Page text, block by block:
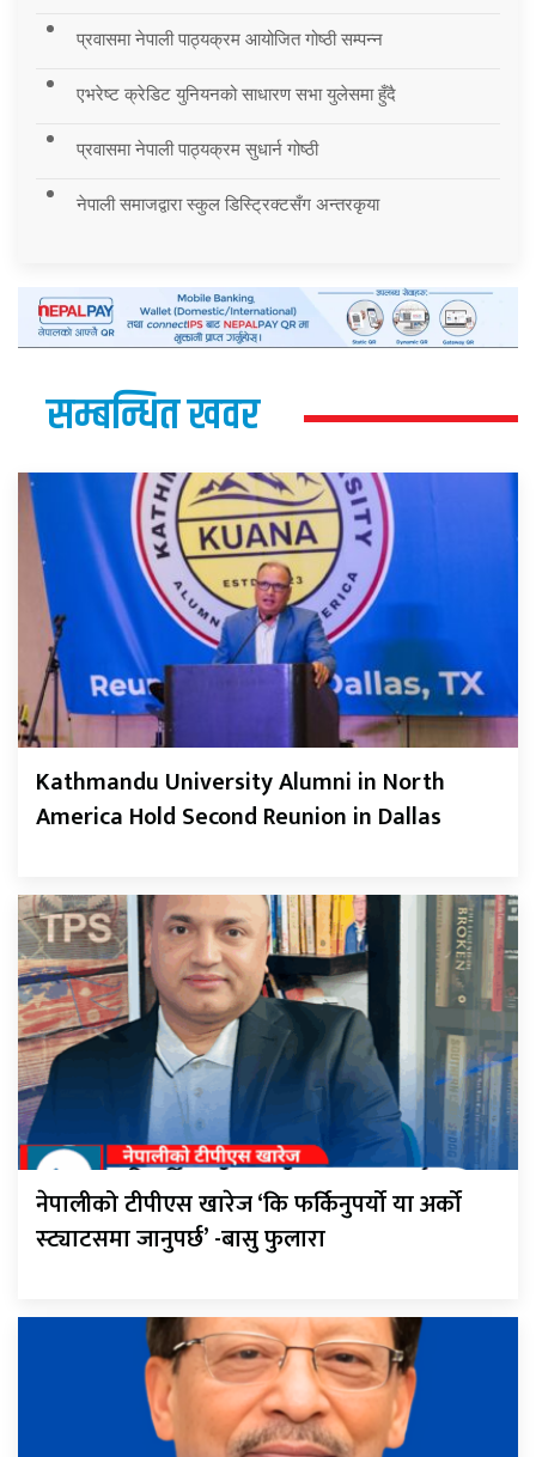
प्रवासमा नेपाली पाठ्यक्रम आयोजित गोष्ठी सम्पन्न
एभरेष्ट क्रेडिट युनियनको साधारण सभा युलेसमा हुँदै
प्रवासमा नेपाली पाठ्यक्रम सुधार्न गोष्ठी
नेपाली समाजद्वारा स्कुल डिस्ट्रिक्टसँग अन्तरकृया
सम्बन्धित खवर
Kathmandu University Alumni in North
America Hold Second Reunion in Dallas
नेपालीको टीपीएस खारेज ‘कि फर्किनुपर्यो या अर्को
स्ट्याटसमा जानुपर्छ’ -बासु फुलारा